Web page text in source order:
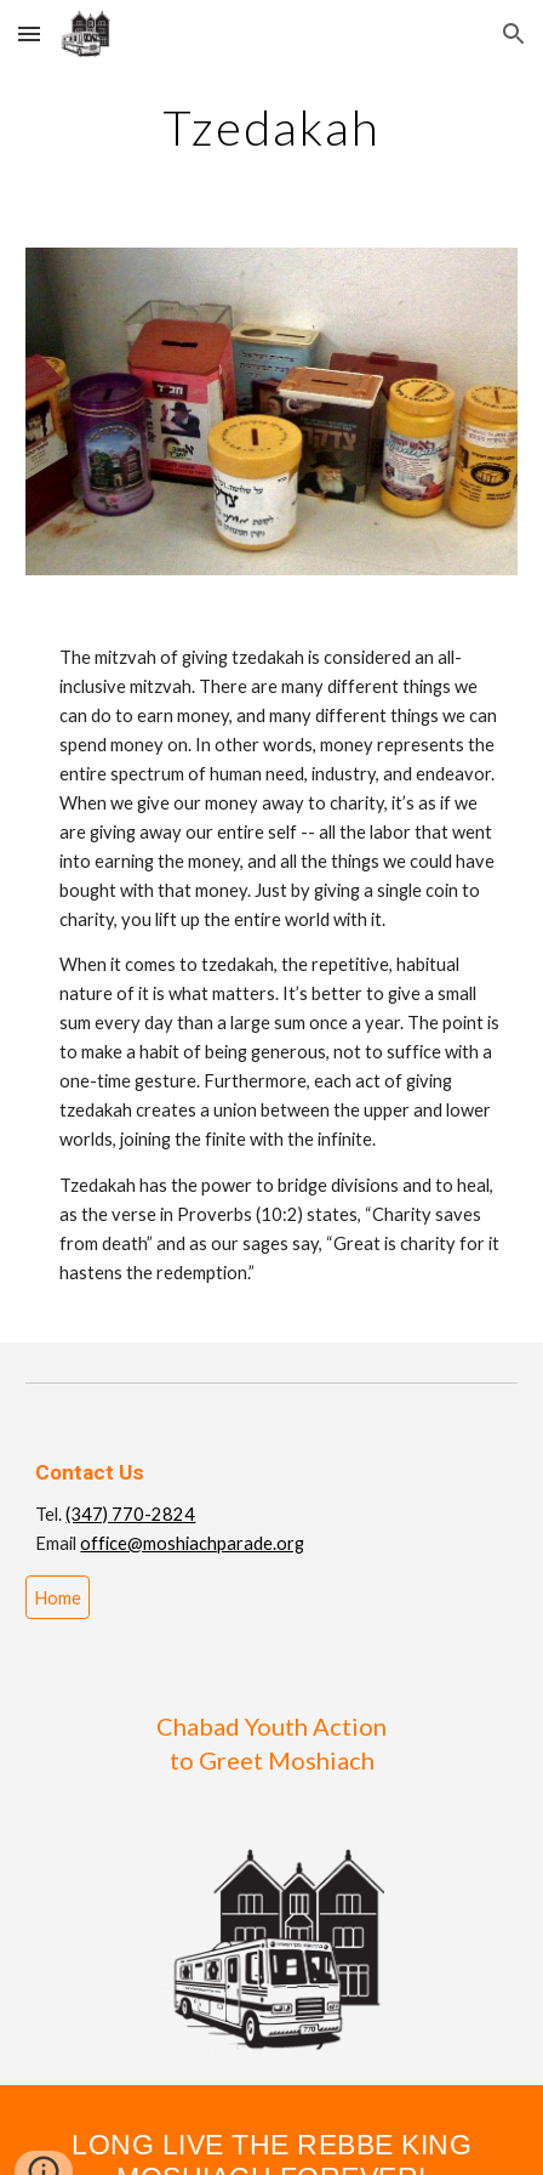
Skip to main content Skip to navigation
Tzedakah
The mitzvah of giving tzedakah is considered an all-
inclusive mitzvah. There are many different things we
can do to earn money, and many different things we can
spend money on. In other words, money represents the
entire spectrum of human need, industry, and endeavor.
When we give our money away to charity, it’s as if we
are giving away our entire self -- all the labor that went
into earning the money, and all the things we could have
bought with that money. Just by giving a single coin to
charity, you lift up the entire world with it.
When it comes to tzedakah, the repetitive, habitual
nature of it is what matters. It’s better to give a small
sum every day than a large sum once a year. The point is
to make a habit of being generous, not to suffice with a
one-time gesture. Furthermore, each act of giving
tzedakah creates a union between the upper and lower
worlds, joining the finite with the infinite.
Tzedakah has the power to bridge divisions and to heal,
as the verse in Proverbs (10:2) states, “Charity saves
from death” and as our sages say, “Great is charity for it
hastens the redemption.”
Contact Us
Tel.(347) 770-2824
Emailoffice@moshiachparade.org
Home
Chabad Youth Action
to Greet Moshiach
LONG LIVE THE REBBE KING